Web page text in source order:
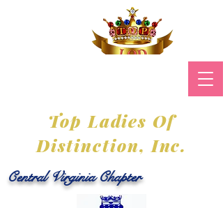
Top Ladies Of
Distinction, Inc.
Central Virginia Chapter